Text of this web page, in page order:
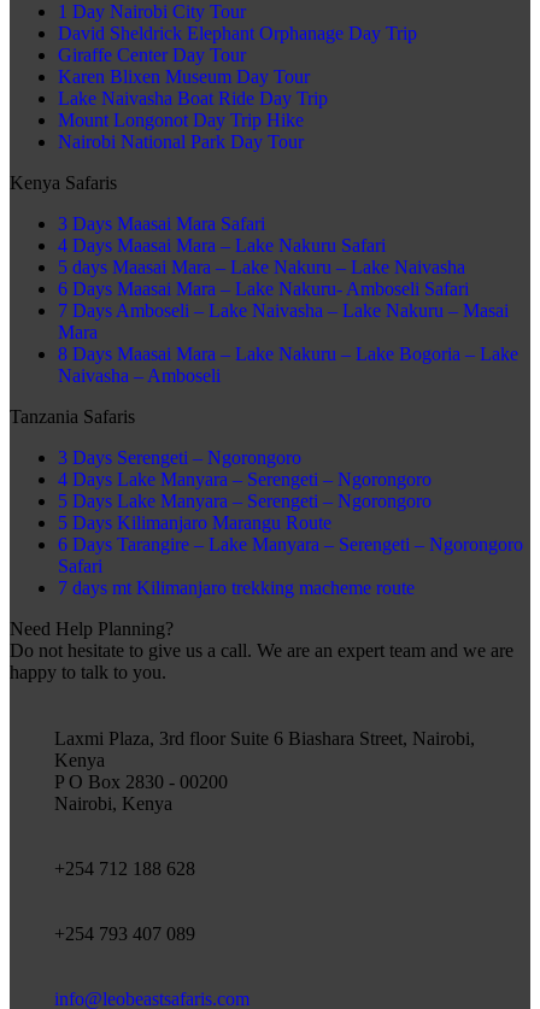
1 Day Nairobi City Tour
David Sheldrick Elephant Orphanage Day Trip
Giraffe Center Day Tour
Karen Blixen Museum Day Tour
Lake Naivasha Boat Ride Day Trip
Mount Longonot Day Trip Hike
Nairobi National Park Day Tour
Kenya Safaris
3 Days Maasai Mara Safari
4 Days Maasai Mara – Lake Nakuru Safari
5 days Maasai Mara – Lake Nakuru – Lake Naivasha
6 Days Maasai Mara – Lake Nakuru- Amboseli Safari
7 Days Amboseli – Lake Naivasha – Lake Nakuru – Masai
Mara
8 Days Maasai Mara – Lake Nakuru – Lake Bogoria – Lake
Naivasha – Amboseli
Tanzania Safaris
3 Days Serengeti – Ngorongoro
4 Days Lake Manyara – Serengeti – Ngorongoro
5 Days Lake Manyara – Serengeti – Ngorongoro
5 Days Kilimanjaro Marangu Route
6 Days Tarangire – Lake Manyara – Serengeti – Ngorongoro
Safari
7 days mt Kilimanjaro trekking macheme route
Need Help Planning?
Do not hesitate to give us a call. We are an expert team and we are
happy to talk to you.
Laxmi Plaza, 3rd floor Suite 6 Biashara Street, Nairobi,
Kenya
P O Box 2830 - 00200
Nairobi, Kenya
+254 712 188 628
+254 793 407 089
info@leobeastsafaris.com